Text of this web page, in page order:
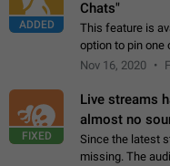
ADDED
Chats"
This feature is
option to pin one
All Chats. When
Nov 16, 2020
FIXED
Live streams
almost no
Since the latest
missing. The